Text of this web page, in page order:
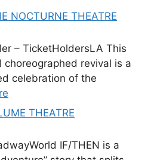
NOCTURNE THEATRE
– TicketHoldersLA This
revival is a
celebration of the
THEATRE
IF/THEN is a